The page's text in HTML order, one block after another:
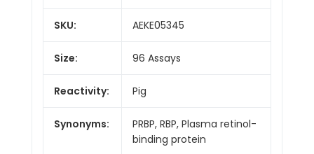
SKU: AEKE05345
Size: 96 Assays
Reactivity: Pig
Synonyms:
PRBP, RBP, Plasma retinol-
binding protein